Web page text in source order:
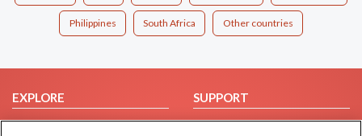
Philippines South Africa Other countries
EXPLORE
Browse by Category
SUPPORT
Help/FAQ